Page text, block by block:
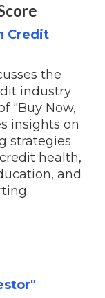
Credit
the
industry
"Buy Now,
insights on
strategies
health,
and